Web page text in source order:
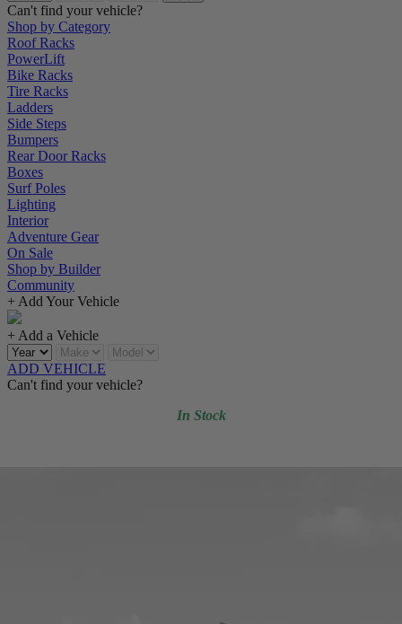
Can't find your vehicle?
Shop by Category
Roof Racks
PowerLift
Bike Racks
Tire Racks
Ladders
Side Steps
Bumpers
Rear Door Racks
Boxes
Surf Poles
Lighting
Interior
Adventure Gear
On Sale
Shop by Builder
Community
+ Add Your Vehicle
+ Add a Vehicle
ADD VEHICLE
Can't find your vehicle?
In Stock